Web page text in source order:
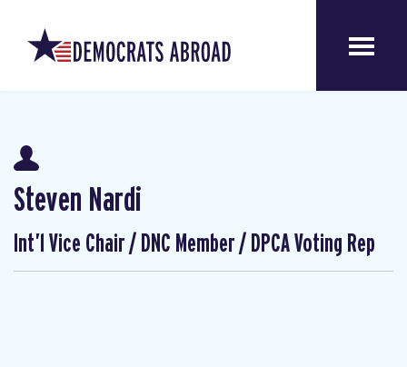
Steven Nardi
Int’l Vice Chair / DNC Member / DPCA Voting Rep